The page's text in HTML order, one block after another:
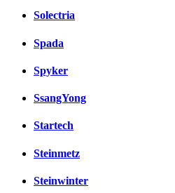
Solectria
Spada
Spyker
SsangYong
Startech
Steinmetz
Steinwinter